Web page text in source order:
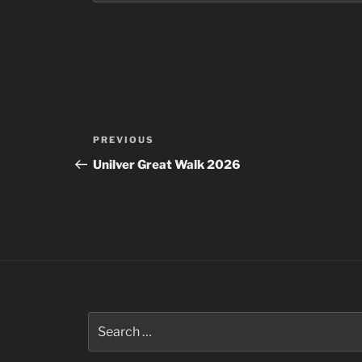
Post
navigation
Previous
Post
PREVIOUS
Unilver Great Walk 2026
for: